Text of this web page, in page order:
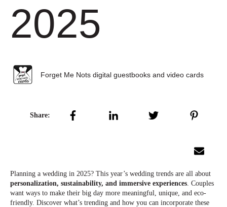
2025
Forget Me Nots digital guestbooks and video cards
Share:
Planning a wedding in 2025? This year’s wedding trends are all about
personalization, sustainability, and immersive experiences . Couples
want ways to make their big day more meaningful, unique, and eco-
friendly. Discover what’s trending and how you can incorporate these